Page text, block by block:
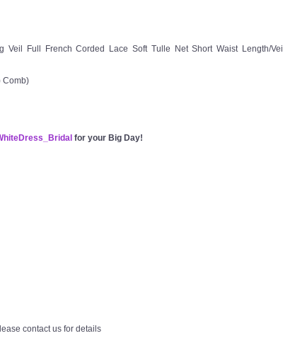
Veil Full French Corded Lace Soft Tulle Net Short Waist Length/Veil
Comb)
for your Big Day!
contact us for details